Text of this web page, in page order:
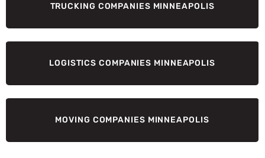
TRUCKING COMPANIES MINNEAPOLIS
LOGISTICS COMPANIES MINNEAPOLIS
MOVING COMPANIES MINNEAPOLIS